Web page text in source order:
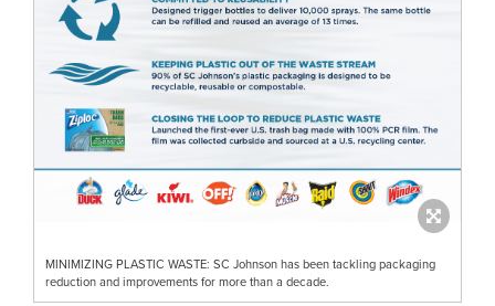
MINIMIZING PLASTIC WASTE: SC Johnson has been tackling packaging
reduction and improvements for more than a decade.